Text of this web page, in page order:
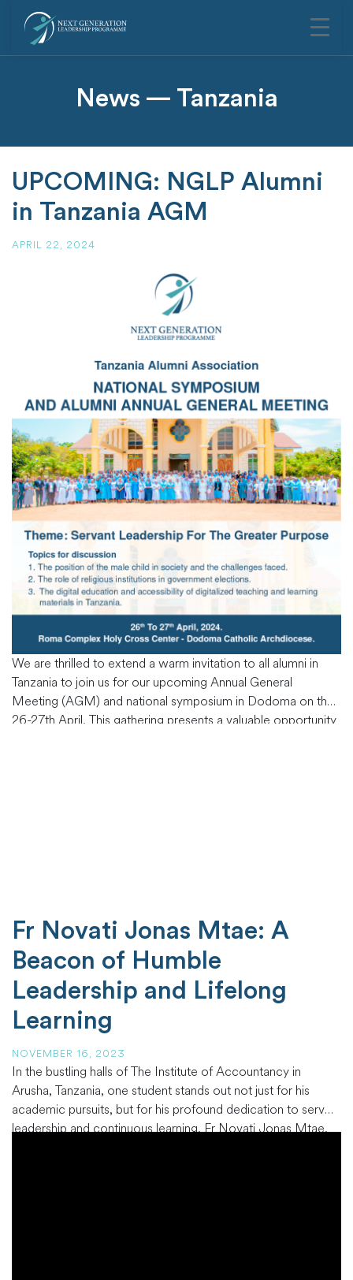
News — Tanzania
UPCOMING: NGLP Alumni
in Tanzania AGM
APRIL 22, 2024
We are thrilled to extend a warm invitation to all alumni in
Tanzania to join us for our upcoming Annual General
Meeting (AGM) and national symposium in Dodoma on the
26-27th April. This gathering presents a valuable opportunity
Fr Novati Jonas Mtae: A
Beacon of Humble
Leadership and Lifelong
Learning
NOVEMBER 16, 2023
In the bustling halls of The Institute of Accountancy in
Arusha, Tanzania, one student stands out not just for his
academic pursuits, but for his profound dedication to servant
leadership and continuous learning. Fr Novati Jonas Mtae,